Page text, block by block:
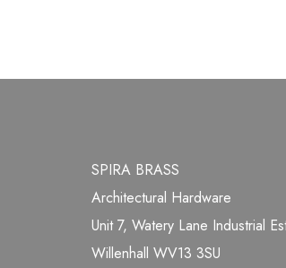
SPIRA BRASS
Architectural Hardware
Unit 7, Watery Lane Industrial
Willenhall WV13 3SU